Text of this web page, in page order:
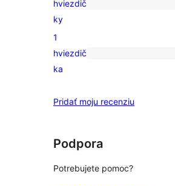
3-
hviezdičkovým
hodnotením
0
recenzií
s
2-
hviezdičkovým
hviezdič
ky
1
recenzia
1-
hodnotením
1
hviezdič
ka
Pridať moju recenziu
Podpora
Potrebujete pomoc?